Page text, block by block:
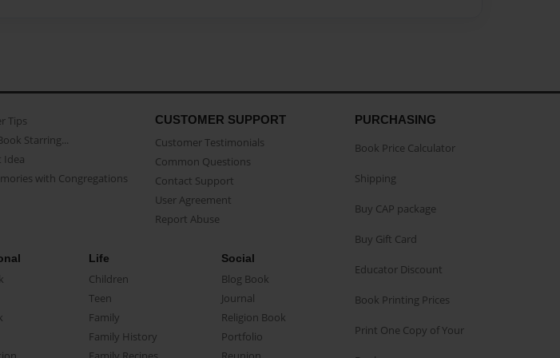
Tips
Starring...
Idea
with Congregations
CUSTOMER SUPPORT
Customer Testimonials
Common Questions
Contact Support
User Agreement
Report Abuse
Life
Children
Teen
Family
Family History
Social
Blog Book
Journal
Religion Book
Portfolio
PURCHASING
Book Price Calculator
Shipping
Buy CAP package
Buy Gift Card
Educator Discount
Book Printing Prices
Print One Copy of Your